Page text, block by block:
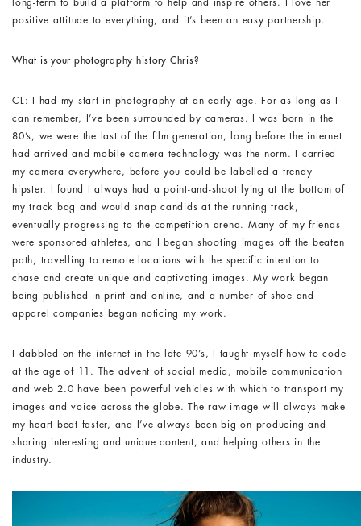
long-term to build a platform to help and inspire others. I love her
positive attitude to everything, and it’s been an easy partnership.
What is your photography history Chris?
CL: I had my start in photography at an early age. For as long as I
can remember, I’ve been surrounded by cameras. I was born in the
80’s, we were the last of the film generation, long before the internet
had arrived and mobile camera technology was the norm. I carried
my camera everywhere, before you could be labelled a trendy
hipster. I found I always had a point-and-shoot lying at the bottom of
my track bag and would snap candids at the running track,
eventually progressing to the competition arena. Many of my friends
were sponsored athletes, and I began shooting images off the beaten
path, travelling to remote locations with the specific intention to
chase and create unique and captivating images. My work began
being published in print and online, and a number of shoe and
apparel companies began noticing my work.
I dabbled on the internet in the late 90’s, I taught myself how to code
at the age of 11. The advent of social media, mobile communication
and web 2.0 have been powerful vehicles with which to transport my
images and voice across the globe. The raw image will always make
my heart beat faster, and I’ve always been big on producing and
sharing interesting and unique content, and helping others in the
industry.